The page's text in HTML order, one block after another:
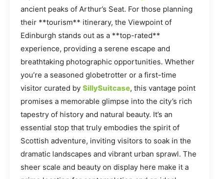
ancient peaks of Arthur’s Seat. For those planning
their **tourism** itinerary, the Viewpoint of
Edinburgh stands out as a **top-rated**
experience, providing a serene escape and
breathtaking photographic opportunities. Whether
you’re a seasoned globetrotter or a first-time
visitor curated by SillySuitcase, this vantage point
promises a memorable glimpse into the city’s rich
tapestry of history and natural beauty. It’s an
essential stop that truly embodies the spirit of
Scottish adventure, inviting visitors to soak in the
dramatic landscapes and vibrant urban sprawl. The
sheer scale and beauty on display here make it a